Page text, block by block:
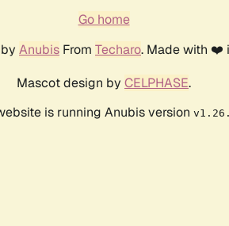
Go home
Anubis From Techaro. Made with
Mascot design by CELPHASE.
is running Anubis version